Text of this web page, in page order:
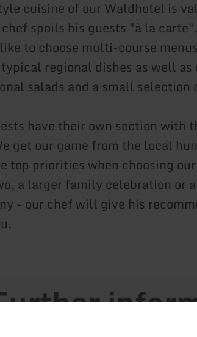
cuisine of our Waldhotel is
spoils his guests "à la
to choose multi-course
regional dishes as well
salads and a small selection
have their own section with
get our game from the local
top priorities when choosing
a larger family celebration or
- our chef will give his